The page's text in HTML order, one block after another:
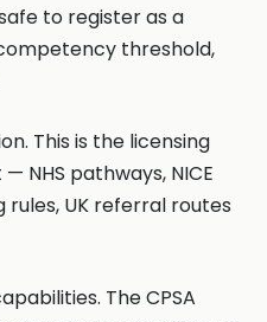
to register as a
threshold,
This is the licensing
NHS pathways, NICE
rules, UK referral routes
The CPSA